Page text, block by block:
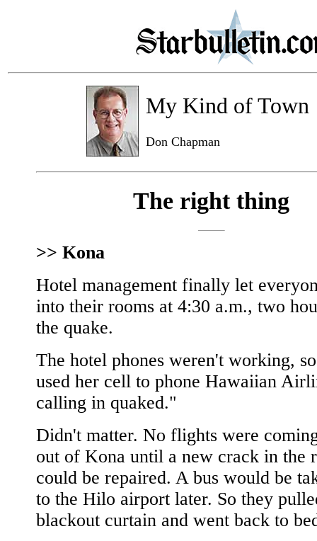
My Kind of Town
Don Chapman
The right thing
>> Kona
Hotel management finally let
into their rooms at 4:30 a.m., two
the quake.
The hotel phones weren't working,
used her cell to phone Hawaiian
calling in quaked."
Didn't matter. No flights were
out of Kona until a new crack in the
could be repaired. A bus would be
to the Hilo airport later. So they
blackout curtain and went back to